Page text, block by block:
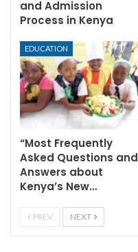
and Admission
Process in Kenya
EDUCATION
“Most Frequently
Asked Questions and
Answers about
Kenya’s New…
PREV NEXT